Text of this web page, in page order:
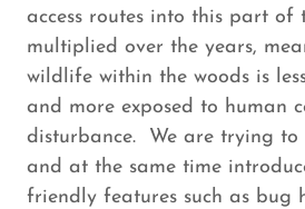
access routes into this part of
multiplied over the years,
wildlife within the woods is
and more exposed to human
disturbance. We are trying to
and at the same time
friendly features such as bug